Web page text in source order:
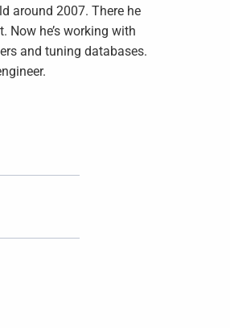
around 2007. There he
Now he’s working with
and tuning databases.